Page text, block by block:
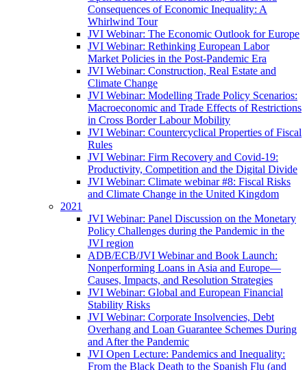
Consequences of Economic Inequality: A
Whirlwind Tour
JVI Webinar: The Economic Outlook for Europe
JVI Webinar: Rethinking European Labor
Market Policies in the Post-Pandemic Era
JVI Webinar: Construction, Real Estate and
Climate Change
JVI Webinar: Modelling Trade Policy Scenarios:
Macroeconomic and Trade Effects of Restrictions
in Cross Border Labour Mobility
JVI Webinar: Countercyclical Properties of Fiscal
Rules
JVI Webinar: Firm Recovery and Covid-19:
Productivity, Competition and the Digital Divide
JVI Webinar: Climate webinar #8: Fiscal Risks
and Climate Change in the United Kingdom
2021
JVI Webinar: Panel Discussion on the Monetary
Policy Challenges during the Pandemic in the
JVI region
ADB/ECB/JVI Webinar and Book Launch:
Nonperforming Loans in Asia and Europe—
Causes, Impacts, and Resolution Strategies
JVI Webinar: Global and European Financial
Stability Risks
JVI Webinar: Corporate Insolvencies, Debt
Overhang and Loan Guarantee Schemes During
and After the Pandemic
JVI Open Lecture: Pandemics and Inequality:
From the Black Death to the Spanish Flu (and